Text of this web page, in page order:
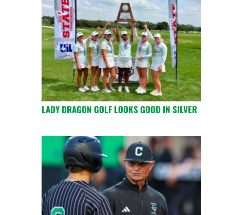
LADY DRAGON GOLF LOOKS GOOD IN SILVER